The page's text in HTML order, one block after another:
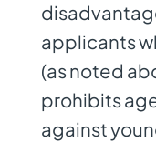
applicants
(as noted
prohibits
against